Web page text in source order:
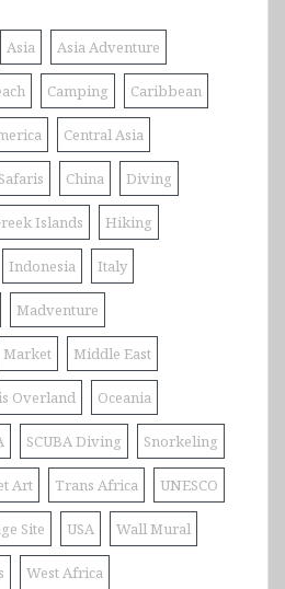
Asia Asia Adventure
Camping Caribbean
Central Asia
China Diving
Islands Hiking
Indonesia Italy
Madventure
Market Middle East
Overland Oceania
SCUBA Diving Snorkeling
Art Trans Africa UNESCO
Site USA Wall Mural
West Africa